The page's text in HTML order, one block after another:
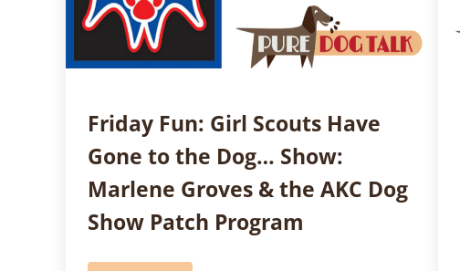
Friday Fun: Girl Scouts Have
Gone to the Dog… Show:
Marlene Groves & the AKC Dog
Show Patch Program